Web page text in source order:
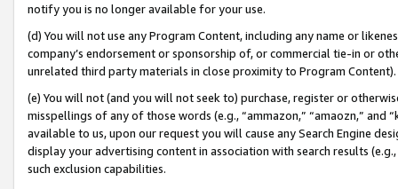
notify you is no longer available for your use.
(d) You will not use any Program Content, including any name or
company’s endorsement or sponsorship of, or commercial tie-in or
unrelated third party materials in close proximity to Program Content).
(e) You will not (and you will not seek to) purchase, register or
misspellings of any of those words (e.g., “ammazon,” “amaozn,” and
available to us, upon our request you will cause any Search Engine
display your advertising content in association with search results
such exclusion capabilities.